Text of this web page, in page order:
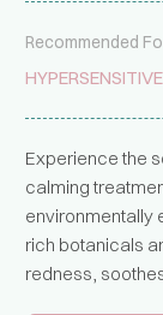
Recommended
Experience the
calming
environmentally
rich botanicals
redness,